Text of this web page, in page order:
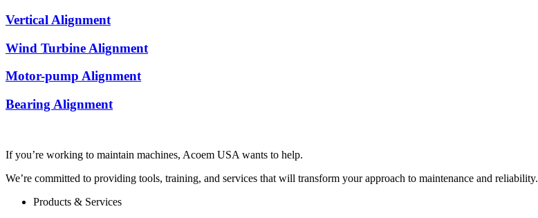
Vertical Alignment
Wind Turbine Alignment
Motor-pump Alignment
Bearing Alignment
If you’re working to maintain machines, Acoem USA wants to help.
We’re committed to providing tools, training, and services that will transform your approach to maintenance and reliability.
Products & Services